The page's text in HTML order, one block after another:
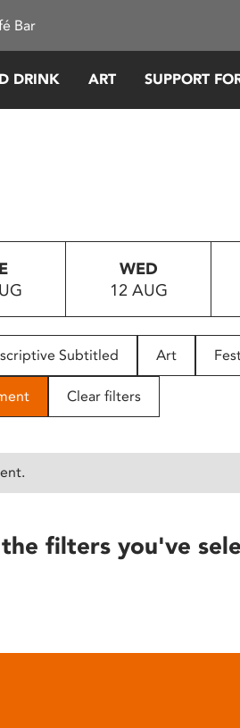
Bar
DRINK ART SUPPORT
WED
12 AUG
Subtitled Art
Clear filters
filters you've